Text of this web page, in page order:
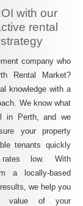
with our
rental
company who
Rental Market?
knowledge with a
We know what
in Perth, and we
your property
tenants quickly
low. With
a locally-based
we help you
value of your